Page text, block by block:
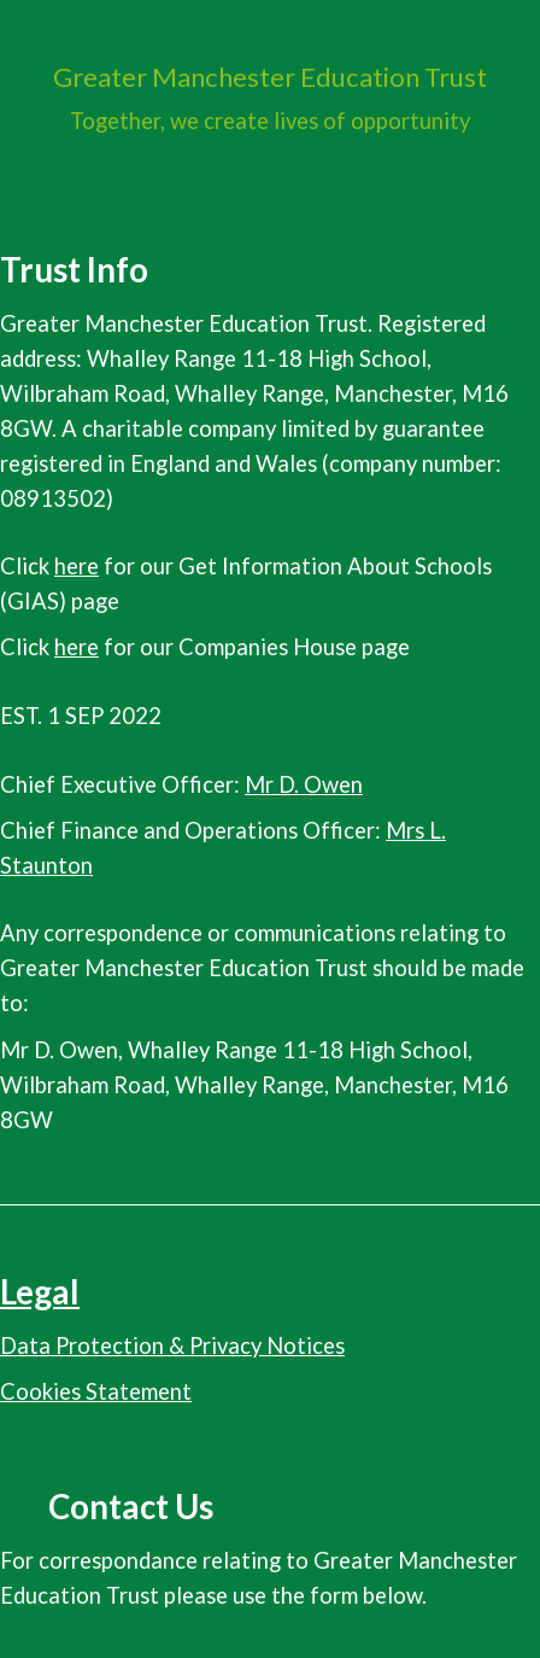
Greater Manchester Education Trust
Together, we create lives of opportunity
Trust Info
Greater Manchester Education Trust. Registered
address: Whalley Range 11-18 High School,
Wilbraham Road, Whalley Range, Manchester, M16
8GW. A charitable company limited by guarantee
registered in England and Wales (company number:
08913502)
Click here for our Get Information About Schools
(GIAS) page
Click here for our Companies House page
EST. 1 SEP 2022
Chief Executive Officer: Mr D. Owen
Chief Finance and Operations Officer: Mrs L.
Staunton
Any correspondence or communications relating to
Greater Manchester Education Trust should be made
to:
Mr D. Owen, Whalley Range 11-18 High School,
Wilbraham Road, Whalley Range, Manchester, M16
8GW
Legal
Data Protection & Privacy Notices
Cookies Statement
Contact Us
For correspondance relating to Greater Manchester
Education Trust please use the form below.